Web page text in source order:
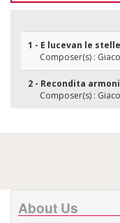
1 - E lucevan le
Composer(s) :
2 - Recondita
Composer(s) :
About Us